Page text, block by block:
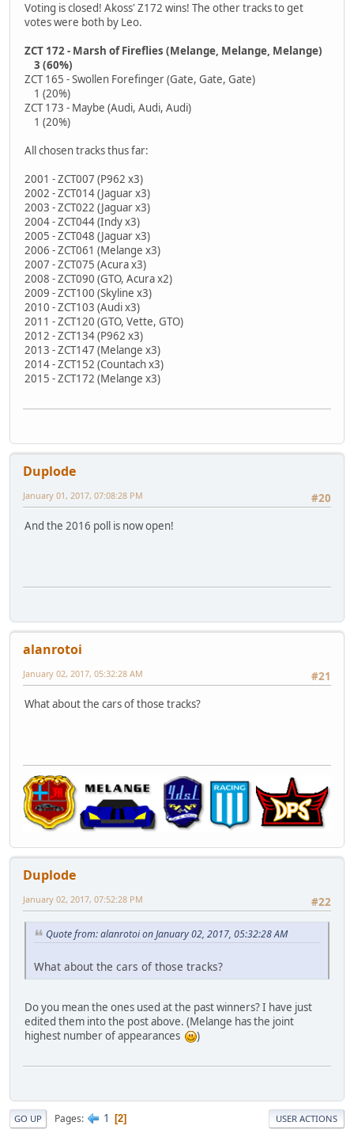
Voting is closed! Akoss' Z172 wins! The other tracks to get
votes were both by Leo.
ZCT 172 - Marsh of Fireflies (Melange, Melange, Melange)
3 (60%)
ZCT 165 - Swollen Forefinger (Gate, Gate, Gate)
1 (20%)
ZCT 173 - Maybe (Audi, Audi, Audi)
1 (20%)
All chosen tracks thus far:
2001 - ZCT007 (P962 x3)
2002 - ZCT014 (Jaguar x3)
2003 - ZCT022 (Jaguar x3)
2004 - ZCT044 (Indy x3)
2005 - ZCT048 (Jaguar x3)
2006 - ZCT061 (Melange x3)
2007 - ZCT075 (Acura x3)
2008 - ZCT090 (GTO, Acura x2)
2009 - ZCT100 (Skyline x3)
2010 - ZCT103 (Audi x3)
2011 - ZCT120 (GTO, Vette, GTO)
2012 - ZCT134 (P962 x3)
2013 - ZCT147 (Melange x3)
2014 - ZCT152 (Countach x3)
2015 - ZCT172 (Melange x3)
Duplode
#20
January 01, 2017, 07:08:28 PM
And the 2016 poll is now open!
alanrotoi
#21
January 02, 2017, 05:32:28 AM
What about the cars of those tracks?
Duplode
#22
January 02, 2017, 07:52:28 PM
Quote from: alanrotoi on January 02, 2017, 05:32:28 AM
What about the cars of those tracks?
Do you mean the ones used at the past winners? I have just
edited them into the post above. (Melange has the joint
highest number of appearances
)
GO UP Pages 1 2 USER ACTIONS